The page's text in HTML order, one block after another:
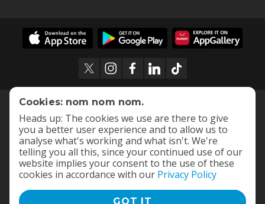
Cookies: nom nom nom.
Heads up: The cookies we use are there to give
you a better user experience and to allow us to
analyse what's working and what isn't. We're
telling you all this, since your continued use of our
website implies your consent to the use of these
cookies in accordance with our Privacy Policy
GOT IT